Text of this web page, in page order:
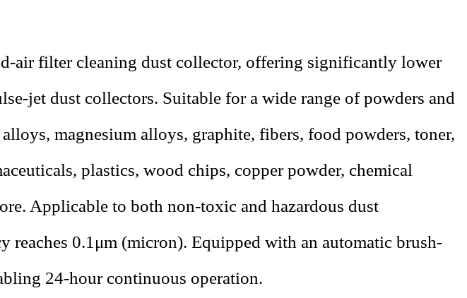
air filter cleaning dust collector, offering significantly lower
jet dust collectors. Suitable for a wide range of powders and
magnesium alloys, graphite, fibers, food powders, toner,
plastics, wood chips, copper powder, chemical
Applicable to both non-toxic and hazardous dust
reaches 0.1μm (micron). Equipped with an automatic brush-
24-hour continuous operation.